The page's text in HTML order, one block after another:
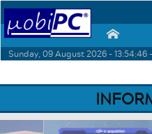
⌂
Sunday, 09 August 2026 - 13:54:46